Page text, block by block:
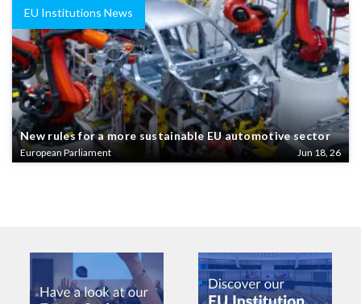
EU Institutions News
New rules for a more sustainable EU automotive sector
European Parliament Jun 18, 26